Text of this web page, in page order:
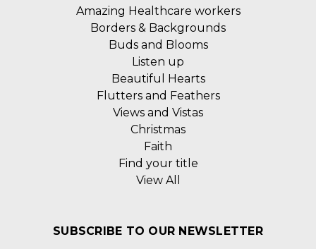
Amazing Healthcare workers
Borders & Backgrounds
Buds and Blooms
Listen up
Beautiful Hearts
Flutters and Feathers
Views and Vistas
Christmas
Faith
Find your title
View All
SUBSCRIBE TO OUR NEWSLETTER